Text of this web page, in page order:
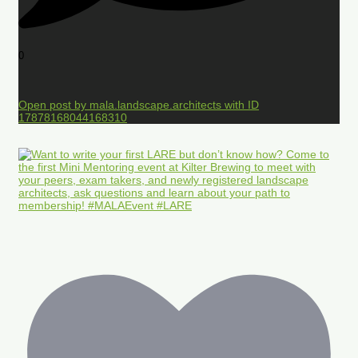
0
Open post by mala.landscape.architects with ID
17878168044168310